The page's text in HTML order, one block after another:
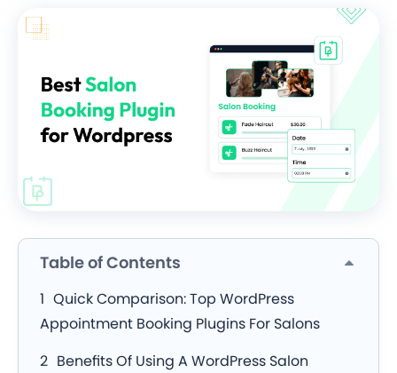
Table of Contents
Quick Comparison: Top WordPress
Appointment Booking Plugins For Salons
Benefits Of Using A WordPress Salon